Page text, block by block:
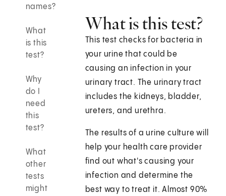
names?
What
is this
test?
Why
do I
need
this
test?
What
other
tests
might
What is this test?
This test checks for bacteria in
your urine that could be
causing an infection in your
urinary tract. The urinary tract
includes the kidneys, bladder,
ureters, and urethra.
The results of a urine culture will
help your health care provider
find out what's causing your
infection and determine the
best way to treat it. Almost 90%